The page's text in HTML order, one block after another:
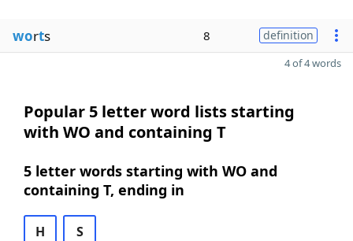
worts 8 definition
4 of 4 words
Popular 5 letter word lists starting
with WO and containing T
5 letter words starting with WO and
containing T, ending in
H S